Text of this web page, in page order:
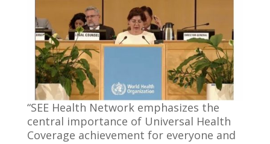
“SEE Health Network emphasizes the
central importance of Universal Health
Coverage achievement for everyone and